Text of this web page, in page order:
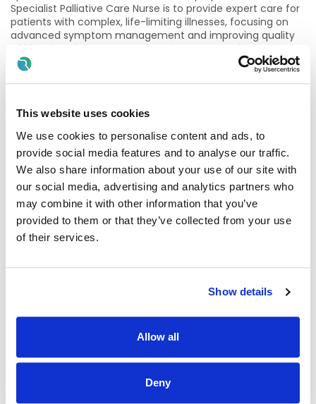
This website uses cookies
We use cookies to personalise content and ads, to
provide social media features and to analyse our traffic.
We also share information about your use of our site with
our social media, advertising and analytics partners who
may combine it with other information that you’ve
provided to them or that they’ve collected from your use
of their services.
Show details
Allow all
Deny
Specialist Palliative Care Nurse is to provide expert care for
patients with complex, life-limiting illnesses, focusing on
advanced symptom management and improving quality
of life. They deliver comprehensive support addressing
physical, emotional, psychosocial, and spiritual needs. In
this role, the nurse collaborates with multidisciplinary
transitions. They also play a critical role in educating and
supporting other healthcare professionals in delivering
high-quality palliative care.
Essential Criteria
A candidate must, on the latest date for receiving
completed applications for the post
Be registered in the relevant Division of the Register of
Cnáimhseachais na hÉireann (Nursing and Midwifery
the Irish healthcare sector is required.
Demonstrate evidence of continuing professional
development at the appropriate level.
Have the clinical and administrative capacity to properly